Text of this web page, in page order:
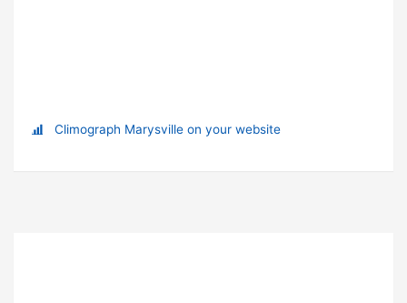
Climograph Marysville on your website